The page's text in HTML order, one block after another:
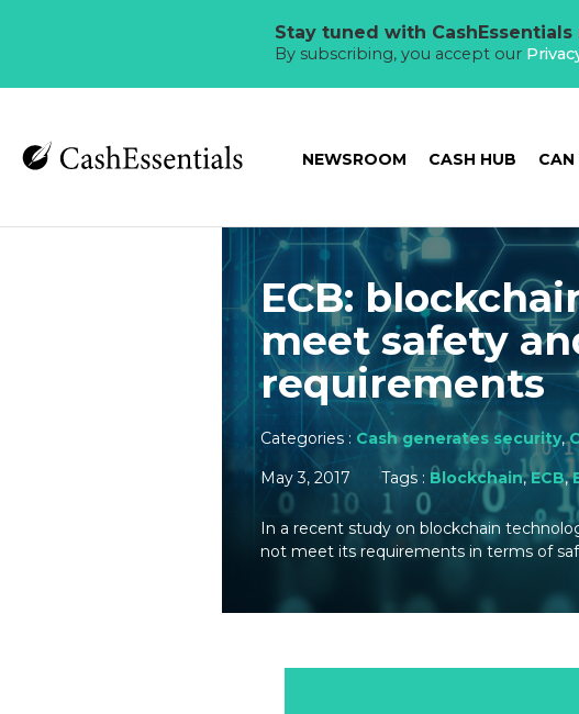
Stay tuned with CashEssentials
By subscribing, you accept our
NEWSROOM CASH HUB CAN
ECB:
meet safety
requirements
Categories : Cash generates security,
May 3, 2017
Tags : Blockchain,ECB,
In a recent study on blockchain
not meet its requirements in terms of